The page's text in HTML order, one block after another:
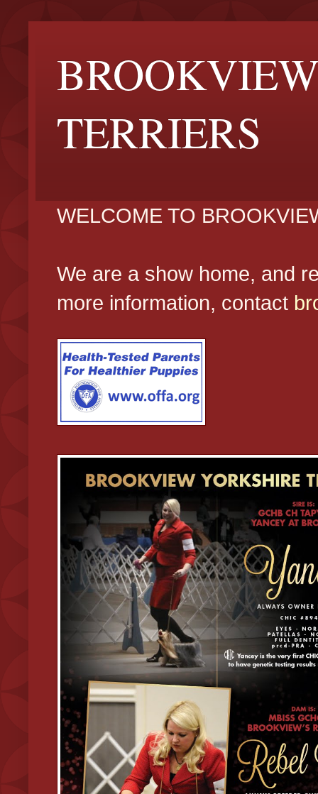
TERRIERS
WELCOME TO
We are a show home, and
more information, contact